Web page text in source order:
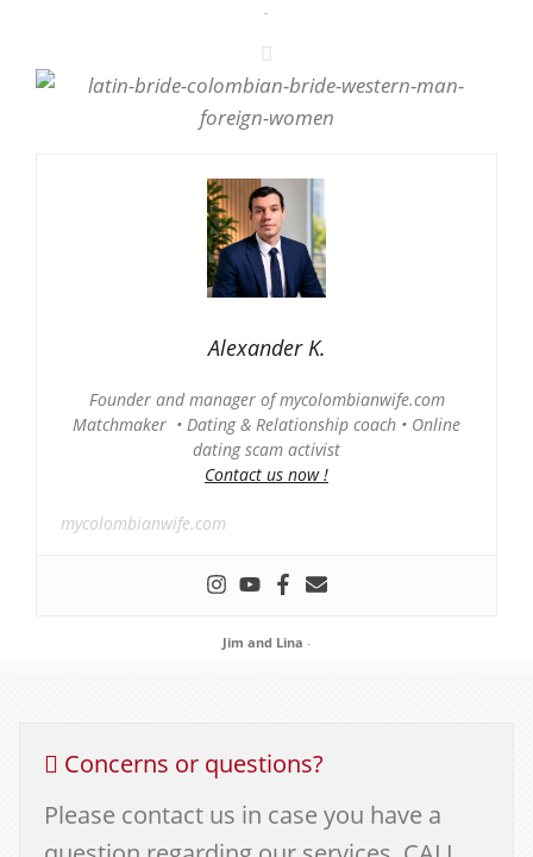
-
Alexander K.
Founder and manager of mycolombianwife.com
Matchmaker • Dating & Relationship coach • Online
dating scam activist
Contact us now !
mycolombianwife.com
Jim and Lina -
Concerns or questions?
Please contact us in case you have a